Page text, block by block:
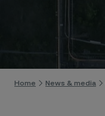
Home News & media